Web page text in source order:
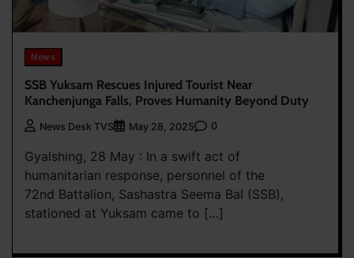
News
SSB Yuksam Rescues Injured Tourist Near
Kanchenjunga Falls, Proves Humanity Beyond Duty
News Desk TVS May 28, 2025 0
Gyalshing, 28 May : In a swift act of
humanitarian response, personnel of the
72nd Battalion, Sashastra Seema Bal (SSB),
stationed at Yuksam came to […]